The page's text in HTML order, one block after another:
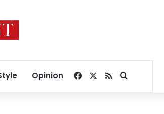
Opinion Facebook
RSSSearch for